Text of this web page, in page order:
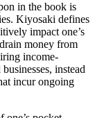
in the book is
Kiyosaki defines
impact one’s
money from
income-
instead
incur ongoing